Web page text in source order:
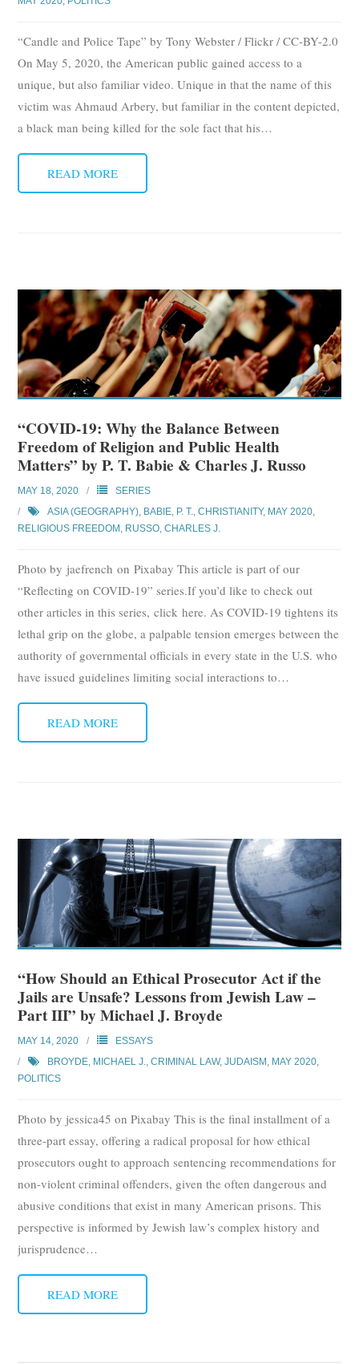
“Candle and Police Tape” by Tony Webster / Flickr / CC-BY-2.0
On May 5, 2020, the American public gained access to a
unique, but also familiar video. Unique in that the name of this
victim was Ahmaud Arbery, but familiar in the content depicted,
a black man being killed for the sole fact that his…
READ MORE
“COVID-19: Why the Balance Between
Freedom of Religion and Public Health
Matters” by P. T. Babie & Charles J. Russo
MAY 18, 2020
SERIES
ASIA (GEOGRAPHY), BABIE, P. T.,CHRISTIANITY, MAY 2020,
RELIGIOUS FREEDOM , RUSSO, CHARLES J.
Photo by jaefrench on Pixabay This article is part of our
“Reflecting on COVID-19” series.If you’d like to check out
other articles in this series, click here. As COVID-19 tightens its
lethal grip on the globe, a palpable tension emerges between the
authority of governmental officials in every state in the U.S. who
have issued guidelines limiting social interactions to…
READ MORE
“How Should an Ethical Prosecutor Act if the
Jails are Unsafe? Lessons from Jewish Law –
Part III” by Michael J. Broyde
MAY 14, 2020
ESSAYS
BROYDE, MICHAEL J.,CRIMINAL LAW,JUDAISM, MAY 2020,
POLITICS
Photo by jessica45 on Pixabay This is the final installment of a
three-part essay, offering a radical proposal for how ethical
prosecutors ought to approach sentencing recommendations for
non-violent criminal offenders, given the often dangerous and
abusive conditions that exist in many American prisons. This
perspective is informed by Jewish law’s complex history and
jurisprudence…
READ MORE